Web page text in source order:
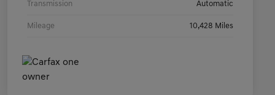
Transmission Automatic
Mileage 10,428 Miles